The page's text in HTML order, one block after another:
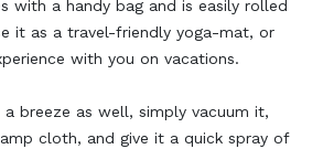
with a handy bag and is easily rolled
it as a travel-friendly yoga-mat, or
with you on vacations.
a breeze as well, simply vacuum it,
cloth, and give it a quick spray of